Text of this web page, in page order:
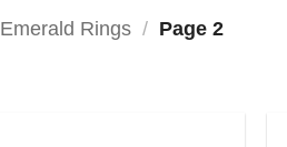
Emerald Rings / Page 2